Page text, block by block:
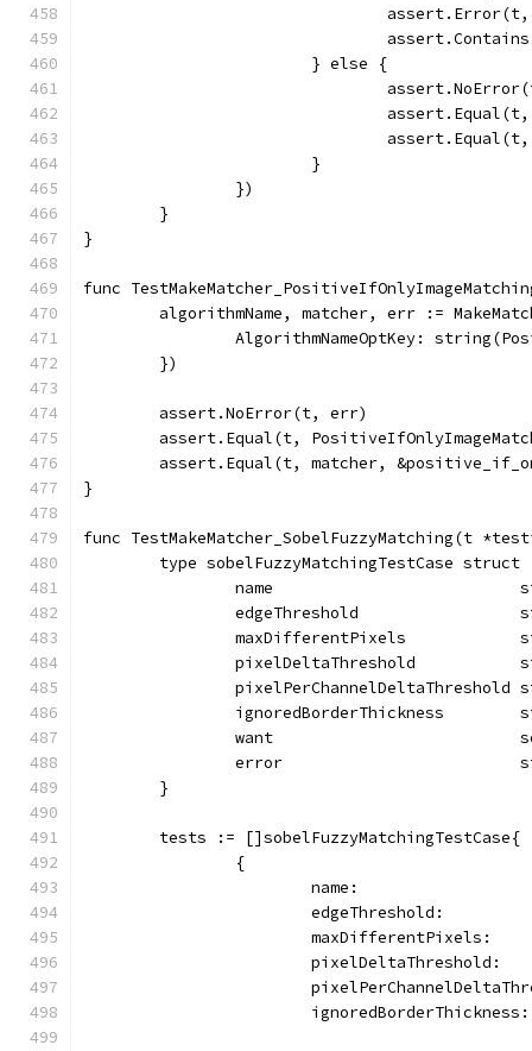
			} else {
			}
		})
	}
}
func
algorithmName, matcher, err :=
AlgorithmNameOptKey:
	})
	assert.NoError(t, err)
assert.Equal(t,
assert.Equal(t, matcher,
}
func TestMakeMatcher_SobelFuzzyMatching(t
type sobelFuzzyMatchingTestCase struct
name
edgeThreshold
maxDifferentPixels
pixelDeltaThreshold
pixelPerChannelDeltaThreshold
ignoredBorderThickness
want
error
	}
	tests := []sobelFuzzyMatchingTestCase{
		{
name:
edgeThreshold:
maxDifferentPixels:
pixelDeltaThreshold: